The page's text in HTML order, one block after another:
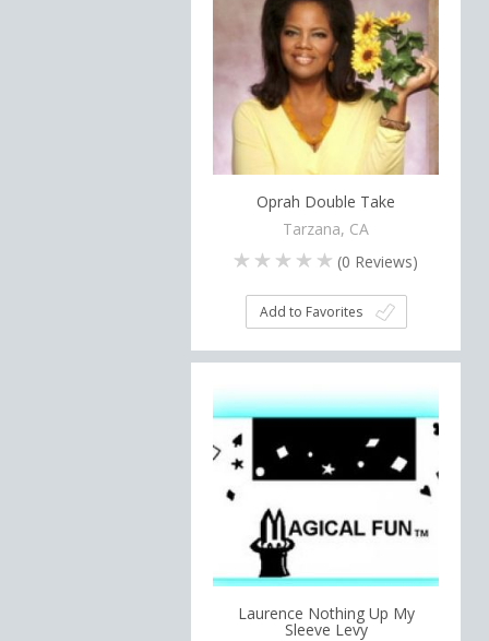
Oprah Double Take
Tarzana, CA
(0 Reviews)
Add to Favorites
Laurence Nothing Up My
Sleeve Levy